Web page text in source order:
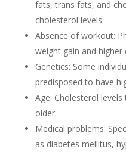
fats, trans fats, and
cholesterol levels.
Absence of workout:
weight gain and higher
Genetics: Some
predisposed to have
Age: Cholesterol
older.
Medical problems:
as diabetes mellitus,